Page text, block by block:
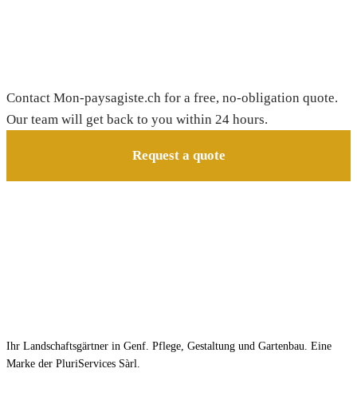
Contact Mon-paysagiste.ch for a free, no-obligation quote.
Our team will get back to you within 24 hours.
Request a quote
Ihr Landschaftsgärtner in Genf. Pflege, Gestaltung und Gartenbau. Eine
Marke der PluriServices Sàrl.